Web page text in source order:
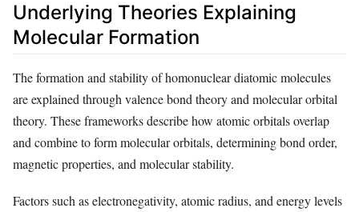
Underlying Theories Explaining
Molecular Formation
The formation and stability of homonuclear diatomic molecules
are explained through valence bond theory and molecular orbital
theory. These frameworks describe how atomic orbitals overlap
and combine to form molecular orbitals, determining bond order,
magnetic properties, and molecular stability.
Factors such as electronegativity, atomic radius, and energy levels